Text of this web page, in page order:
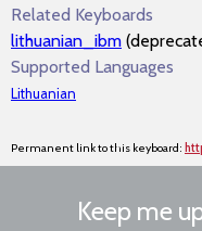
Related Keyboards
lithuanian_ibm
Supported Languages
Lithuanian
Permanent link to this keyboard:
Keep me